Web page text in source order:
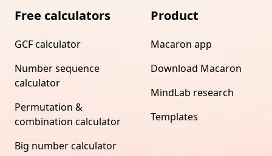
Free calculators
GCF calculator
Number sequence
calculator
Permutation &
combination calculator
Big number calculator
Product
Macaron app
Download Macaron
MindLab research
Templates